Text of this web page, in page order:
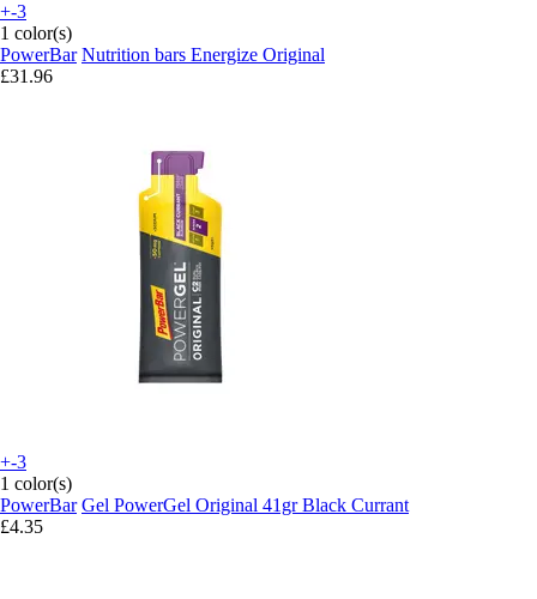
+-3
1 color(s)
PowerBar Nutrition bars Energize Original
£31.96
+-3
1 color(s)
PowerBar Gel PowerGel Original 41gr Black Currant
£4.35